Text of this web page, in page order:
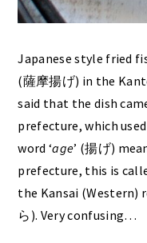
Japanese style fried
(薩摩揚げ) in the
said that the dish
prefecture, which
word ‘age’ (揚げ)
prefecture, this is
the Kansai (Western)
ら). Very confusing…